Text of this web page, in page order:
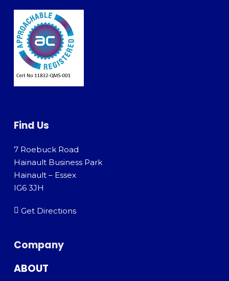
Find Us
7 Roebuck Road
Hainault Business Park
Hainault – Essex
IG6 3JH
Get Directions
Company
ABOUT